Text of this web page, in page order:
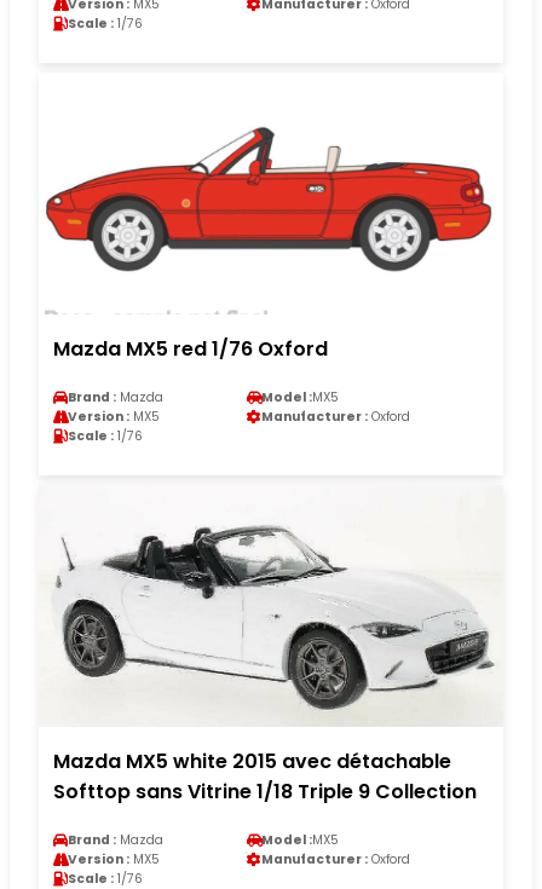
Version : MX5 Manufacturer : Oxford
Scale : 1/76
Mazda MX5 red 1/76 Oxford
Brand : Mazda Model :MX5
Version : MX5 Manufacturer : Oxford
Scale : 1/76
Mazda MX5 white 2015 avec détachable
Softtop sans Vitrine 1/18 Triple 9 Collection
Brand : Mazda Model :MX5
Version : MX5 Manufacturer : Oxford
Scale : 1/76